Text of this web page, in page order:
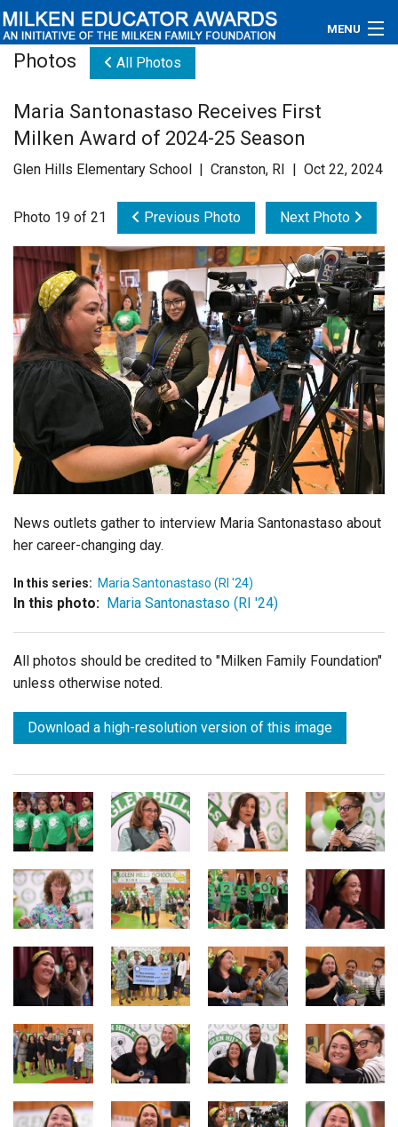
MENU
Educators
Newsroom
Videos
Connections
Contact Us
Subscribe
Login
Photos All Photos
Maria Santonastaso Receives First
Milken Award of 2024-25 Season
Glen Hills Elementary School | Cranston, RI | Oct 22, 2024
Photo 19 of 21 Previous Photo Next Photo
News outlets gather to interview Maria Santonastaso about
her career-changing day.
In this series: Maria Santonastaso (RI '24)
In this photo: Maria Santonastaso (RI '24)
All photos should be credited to "Milken Family Foundation"
unless otherwise noted.
Download a high-resolution version of this image